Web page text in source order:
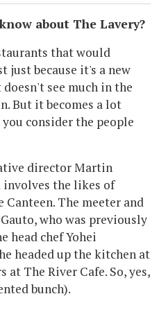
about The Lavery?
that would
just because it's a new
see much in the
But it becomes a lot
consider the people
director Martin
involves the likes of
Canteen. The meeter and
who was previously
head chef Yohei
headed up the kitchen at
at The River Cafe. So, yes,
bunch).